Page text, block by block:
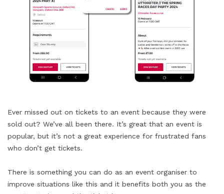
Ever missed out on tickets to an event because they were
sold out? We’ve all been there. It’s great that an event is
popular, but it’s not a great experience for frustrated fans
who don’t get tickets.
There is something you can do as an event organiser to
improve situations like this and it benefits both you as the